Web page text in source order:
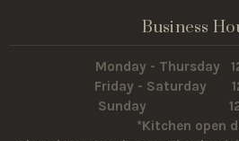
Business
Monday - Thursday
Friday - Saturday
Sunday
*Kitchen open